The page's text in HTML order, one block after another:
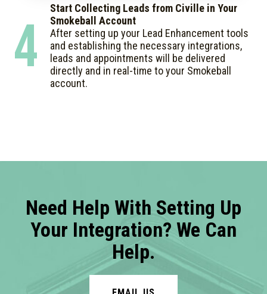
4
Start Collecting Leads from Civille in Your
Smokeball Account
After setting up your Lead Enhancement tools
and establishing the necessary integrations,
leads and appointments will be delivered
directly and in real-time to your Smokeball
account.
Need Help With Setting Up
Your Integration? We Can
Help.